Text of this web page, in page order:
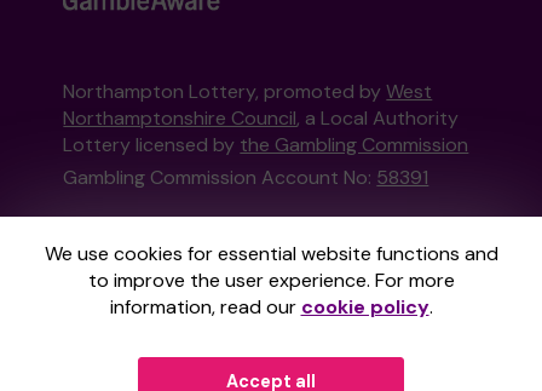
We use cookies for essential website functions and
to improve the user experience. For more
information, read our cookie policy.
Accept all
Northampton Lottery, promoted byWest
Northamptonshire Council, a Local Authority
Lottery licensed by the Gambling Commission
Gambling Commission Account No: 58391
This website is administered by Gatherwell, an
External Lottery Manager licensed and
regulated in Great Britain bythe Gambling
Commissionunder Account No36893.
GatherwellanExternal Lottery